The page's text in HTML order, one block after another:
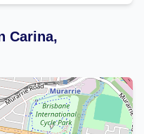
Carina,